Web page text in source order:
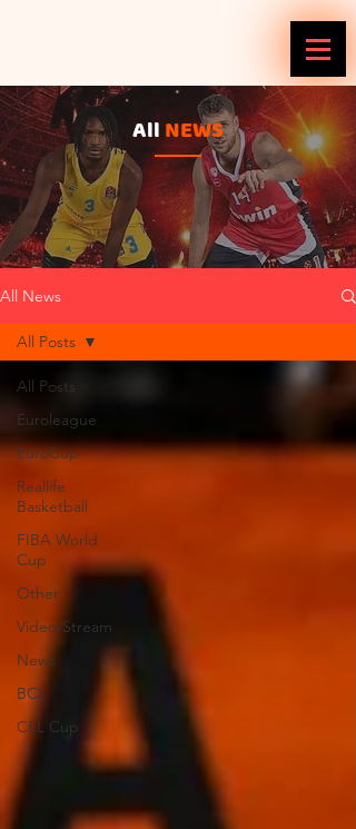
AllNEWS
All News
All Posts
Euroleague
EuroCup
Reallife
Basketball
FIBA World
Cup
Other
Video/Stream
News
BCL
CEL Cup
All Posts